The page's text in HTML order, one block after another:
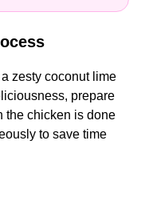
zesty coconut lime
prepare
the chicken is done
to save time